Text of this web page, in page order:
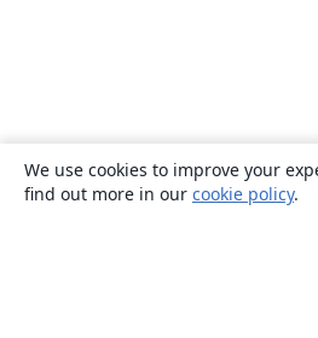
We use cookies to improve your
find out more in our cookie policy.